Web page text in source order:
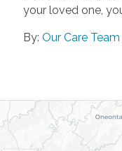
your loved one,
By: Our Care Team